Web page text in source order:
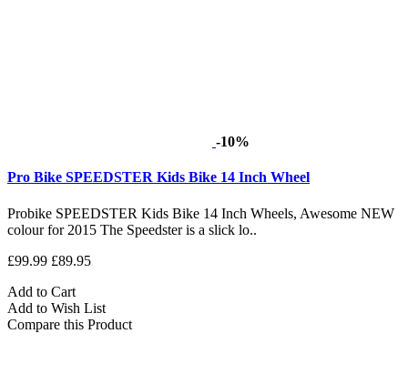
-10%
Pro Bike SPEEDSTER Kids Bike 14 Inch Wheel
Probike SPEEDSTER Kids Bike 14 Inch Wheels, Awesome NEW
colour for 2015 The Speedster is a slick lo..
£99.99 £89.95
Add to Cart
Add to Wish List
Compare this Product